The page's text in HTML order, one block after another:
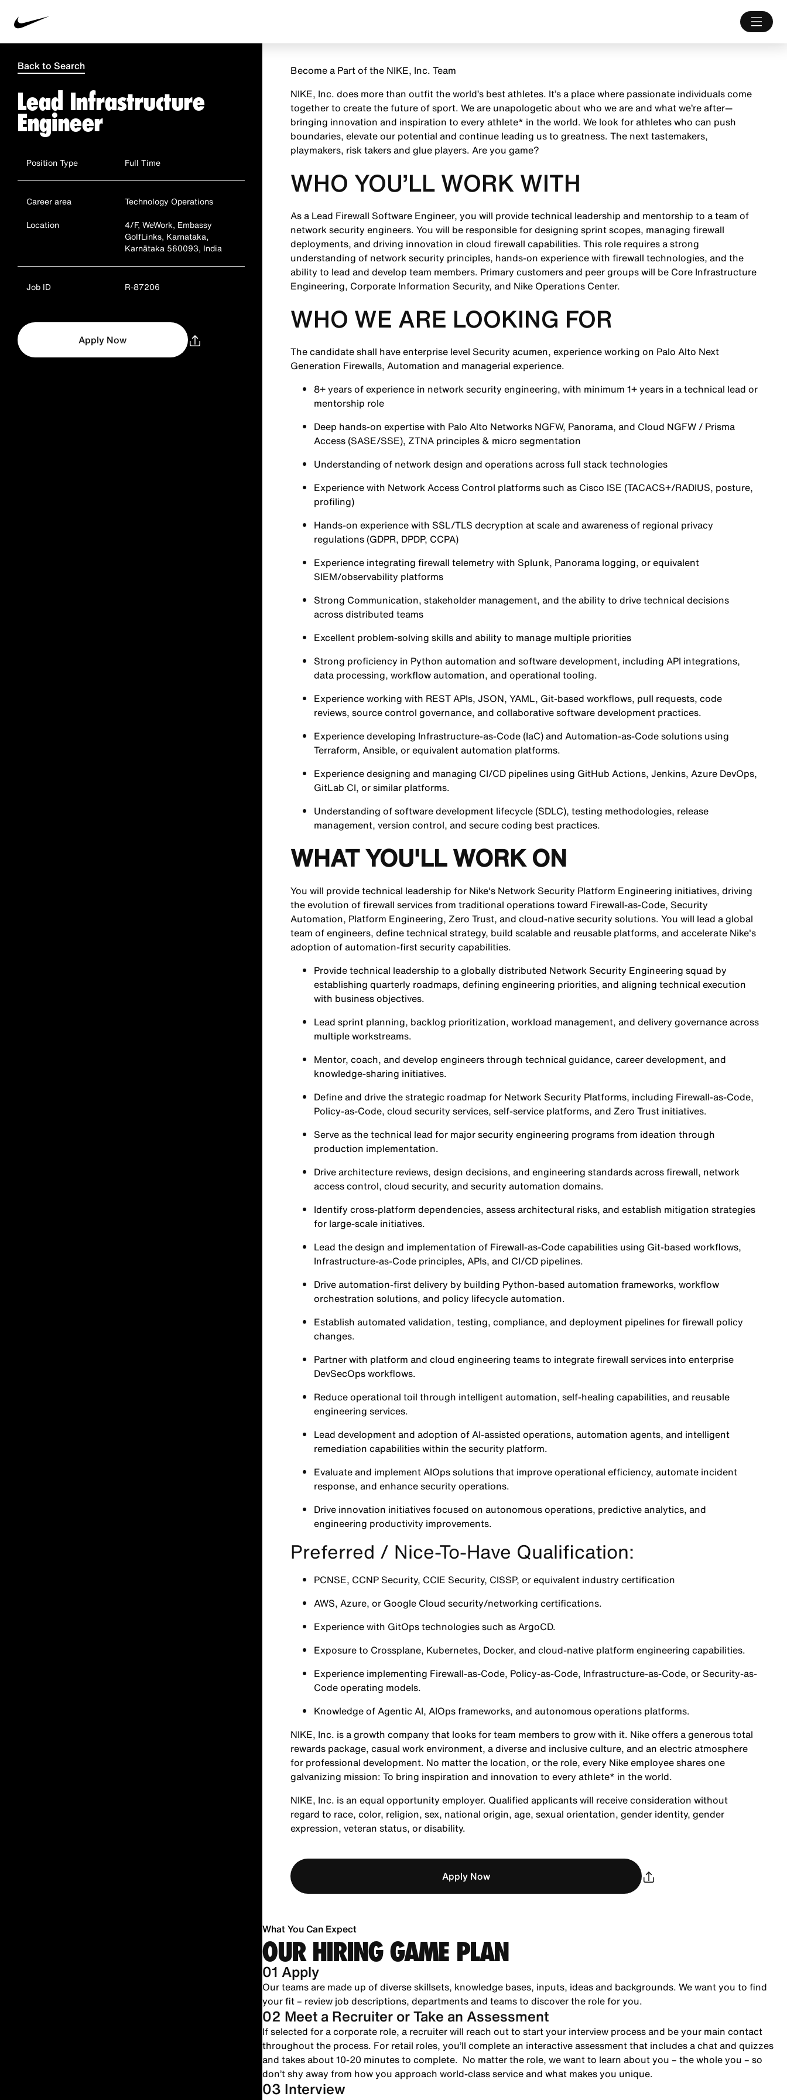
Back to Search
Lead Infrastructure
Engineer
Position Type Full Time
Career area
Technology Operations
Location
4/F, WeWork, Embassy
GolfLinks, Karnataka,
Karnātaka 560093, India
Job ID R-87206
Apply Now
Become a Part of the NIKE, Inc. Team
NIKE, Inc. does more than outfit the world’s best athletes. It’s a place where passionate individuals come
together to create the future of sport. We are unapologetic about who we are and what we’re after—
bringing innovation and inspiration to every athlete* in the world. We look for athletes who can push
boundaries, elevate our potential and continue leading us to greatness. The next tastemakers,
playmakers, risk takers and glue players. Are you game?
WHO YOU’LL WORK WITH
As a Lead Firewall Software Engineer, you will provide technical leadership and mentorship to a team of
network security engineers. You will be responsible for designing sprint scopes, managing firewall
deployments, and driving innovation in cloud firewall capabilities. This role requires a strong
understanding of network security principles, hands-on experience with firewall technologies, and the
ability to lead and develop team members. Primary customers and peer groups will be Core Infrastructure
Engineering, Corporate Information Security, and Nike Operations Center.
WHO WE ARE LOOKING FOR
The candidate shall have enterprise level Security acumen, experience working on Palo Alto Next
Generation Firewalls, Automation and managerial experience.
8+ years of experience in network security engineering, with minimum 1+ years in a technical lead or
mentorship role
Deep hands-on expertise with Palo Alto Networks NGFW, Panorama, and Cloud NGFW / Prisma
Access (SASE/SSE), ZTNA principles & micro segmentation
Understanding of network design and operations across full stack technologies
Experience with Network Access Control platforms such as Cisco ISE (TACACS+/RADIUS, posture,
profiling)
Hands-on experience with SSL/TLS decryption at scale and awareness of regional privacy
regulations (GDPR, DPDP, CCPA)
Experience integrating firewall telemetry with Splunk, Panorama logging, or equivalent
SIEM/observability platforms
Strong Communication, stakeholder management, and the ability to drive technical decisions
across distributed teams
Excellent problem-solving skills and ability to manage multiple priorities
Strong proficiency in Python automation and software development, including API integrations,
data processing, workflow automation, and operational tooling.
Experience working with REST APIs, JSON, YAML, Git-based workflows, pull requests, code
reviews, source control governance, and collaborative software development practices.
Experience developing Infrastructure-as-Code (IaC) and Automation-as-Code solutions using
Terraform, Ansible, or equivalent automation platforms.
Experience designing and managing CI/CD pipelines using GitHub Actions, Jenkins, Azure DevOps,
GitLab CI, or similar platforms.
Understanding of software development lifecycle (SDLC), testing methodologies, release
management, version control, and secure coding best practices.
WHAT YOU'LL WORK ON
You will provide technical leadership for Nike's Network Security Platform Engineering initiatives, driving
the evolution of firewall services from traditional operations toward Firewall-as-Code, Security
Automation, Platform Engineering, Zero Trust, and cloud-native security solutions. You will lead a global
team of engineers, define technical strategy, build scalable and reusable platforms, and accelerate Nike's
adoption of automation-first security capabilities.
Provide technical leadership to a globally distributed Network Security Engineering squad by
establishing quarterly roadmaps, defining engineering priorities, and aligning technical execution
with business objectives.
Lead sprint planning, backlog prioritization, workload management, and delivery governance across
multiple workstreams.
Mentor, coach, and develop engineers through technical guidance, career development, and
knowledge-sharing initiatives.
Define and drive the strategic roadmap for Network Security Platforms, including Firewall-as-Code,
Policy-as-Code, cloud security services, self-service platforms, and Zero Trust initiatives.
Serve as the technical lead for major security engineering programs from ideation through
production implementation.
Drive architecture reviews, design decisions, and engineering standards across firewall, network
access control, cloud security, and security automation domains.
Identify cross-platform dependencies, assess architectural risks, and establish mitigation strategies
for large-scale initiatives.
Lead the design and implementation of Firewall-as-Code capabilities using Git-based workflows,
Infrastructure-as-Code principles, APIs, and CI/CD pipelines.
Drive automation-first delivery by building Python-based automation frameworks, workflow
orchestration solutions, and policy lifecycle automation.
Establish automated validation, testing, compliance, and deployment pipelines for firewall policy
changes.
Partner with platform and cloud engineering teams to integrate firewall services into enterprise
DevSecOps workflows.
Reduce operational toil through intelligent automation, self-healing capabilities, and reusable
engineering services.
Lead development and adoption of AI-assisted operations, automation agents, and intelligent
remediation capabilities within the security platform.
Evaluate and implement AIOps solutions that improve operational efficiency, automate incident
response, and enhance security operations.
Drive innovation initiatives focused on autonomous operations, predictive analytics, and
engineering productivity improvements.
Preferred / Nice-To-Have Qualification:
PCNSE, CCNP Security, CCIE Security, CISSP, or equivalent industry certification
AWS, Azure, or Google Cloud security/networking certifications.
Experience with GitOps technologies such as ArgoCD.
Exposure to Crossplane, Kubernetes, Docker, and cloud-native platform engineering capabilities.
Experience implementing Firewall-as-Code, Policy-as-Code, Infrastructure-as-Code, or Security-as-
Code operating models.
Knowledge of Agentic AI, AIOps frameworks, and autonomous operations platforms.
NIKE, Inc. is a growth company that looks for team members to grow with it. Nike offers a generous total
rewards package, casual work environment, a diverse and inclusive culture, and an electric atmosphere
for professional development. No matter the location, or the role, every Nike employee shares one
galvanizing mission: To bring inspiration and innovation to every athlete* in the world.
NIKE, Inc. is an equal opportunity employer. Qualified applicants will receive consideration without
regard to race, color, religion, sex, national origin, age, sexual orientation, gender identity, gender
expression, veteran status, or disability.
Apply Now
What You Can Expect
OUR HIRING GAME PLAN
01 Apply
Our teams are made up of diverse skillsets, knowledge bases, inputs, ideas and backgrounds. We want you to find
your fit – review job descriptions, departments and teams to discover the role for you.
02 Meet a Recruiter or Take an Assessment
If selected for a corporate role, a recruiter will reach out to start your interview process and be your main contact
throughout the process. For retail roles, you’ll complete an interactive assessment that includes a chat and quizzes
and takes about 10-20 minutes to complete. No matter the role, we want to learn about you – the whole you – so
don’t shy away from how you approach world-class service and what makes you unique.
03 Interview